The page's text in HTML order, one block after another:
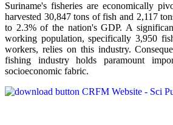
Suriname's fisheries are economically
harvested 30,847 tons of fish and 2,117
to 2.3% of the nation's GDP. A
working population, specifically 3,950
workers, relies on this industry.
fishing industry holds paramount
socioeconomic fabric.